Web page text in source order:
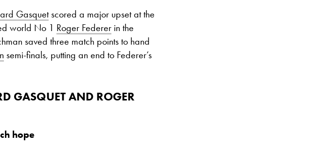
Gasquet scored a major upset at the
world No 1 Roger Federer in the
saved three match points to hand
semi-finals, putting an end to Federer’s
GASQUET AND ROGER
hope